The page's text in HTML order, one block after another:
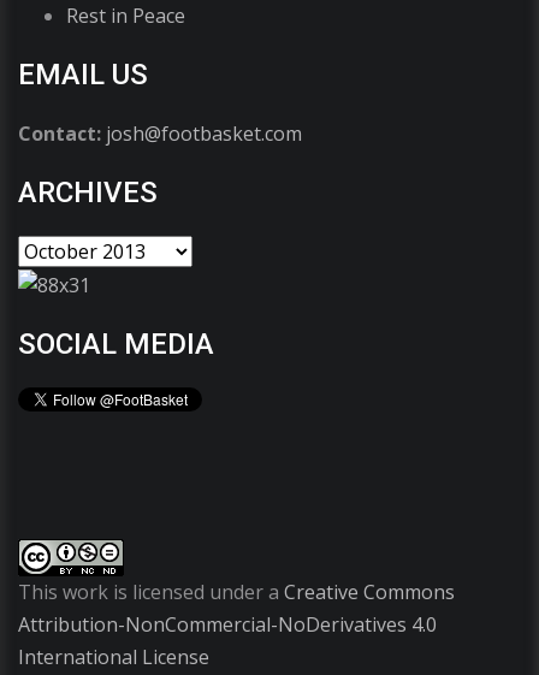
Rest in Peace
EMAIL US
Contact: josh@footbasket.com
ARCHIVES
SOCIAL MEDIA
This work is licensed under a Creative Commons
Attribution-NonCommercial-NoDerivatives 4.0
International License